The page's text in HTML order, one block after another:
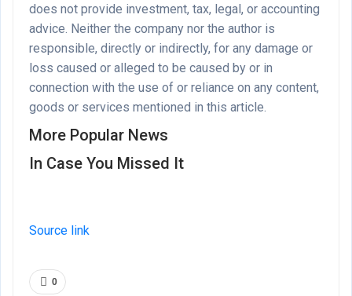
does not provide investment, tax, legal, or accounting
advice. Neither the company nor the author is
responsible, directly or indirectly, for any damage or
loss caused or alleged to be caused by or in
connection with the use of or reliance on any content,
goods or services mentioned in this article.
More Popular News
In Case You Missed It
Source link
0